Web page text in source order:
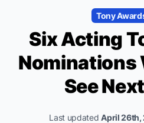
Tony
Six Acting
Nominations
See
Last updatedApril 26th,